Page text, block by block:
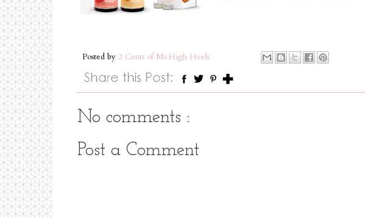
Posted by 2 Cents of Ms.High Heels
No comments :
Post a Comment